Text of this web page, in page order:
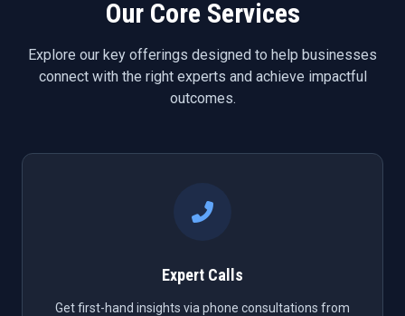
Our Core Services
Explore our key offerings designed to help businesses
connect with the right experts and achieve impactful
outcomes.
Expert Calls
Get first-hand insights via phone consultations from